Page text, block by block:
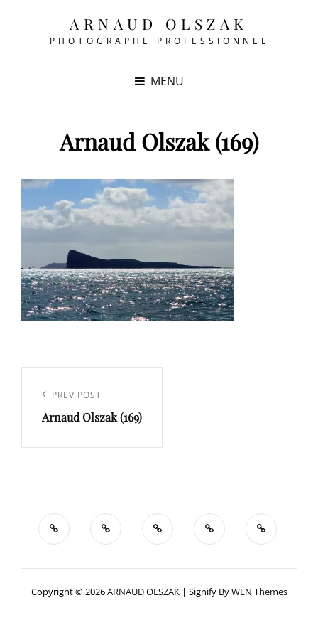
ARNAUD OLSZAK
PHOTOGRAPHE PROFESSIONNEL
MENU
Arnaud Olszak (169)
l’article
Previous
Post
PREV POST
Arnaud Olszak (169)
Copyright © 2026ARNAUD OLSZAK | Signify ByWEN Themes